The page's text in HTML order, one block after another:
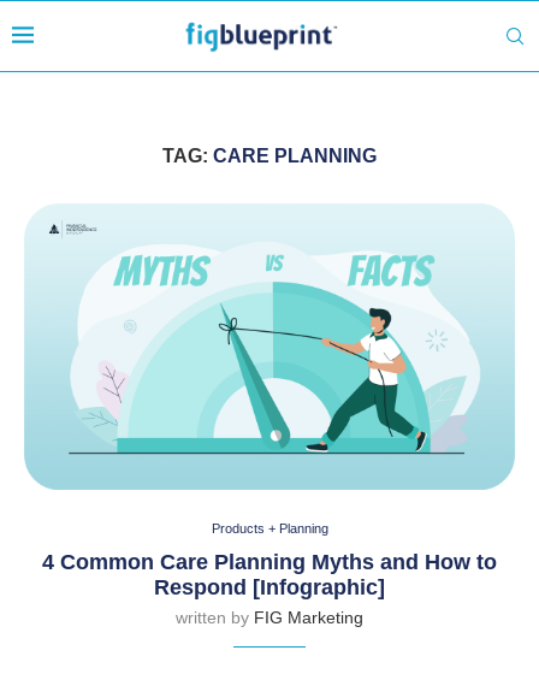
TAG: CARE PLANNING
Products + Planning
4 Common Care Planning Myths and How to
Respond [Infographic]
written by FIG Marketing